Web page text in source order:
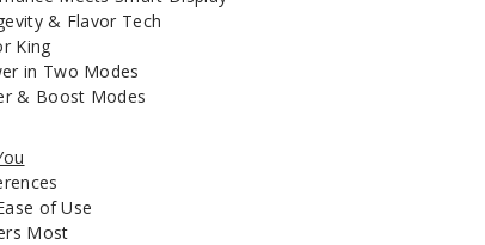
& Flavor Tech
King
in Two Modes
& Boost Modes
of Use
Most